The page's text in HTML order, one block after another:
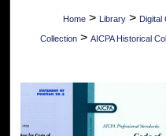
Digital
Home > Library > Digital
Collection > AICPA Historical